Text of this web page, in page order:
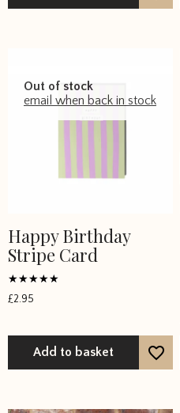
Out of stock
email when back in stock
Happy Birthday
Stripe Card
Rated
5
£2.95
Add to basket